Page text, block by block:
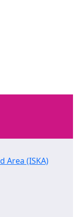
Area (ISKA)